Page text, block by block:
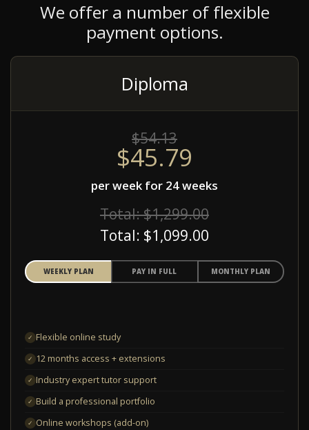
We offer a number of flexible
payment options.
Diploma
$54.13
$45.79
per week for 24 weeks
Total: $1,299.00
Total: $1,099.00
WEEKLY PLAN PAY IN FULL MONTHLY PLAN
✓ Flexible online study
✓ 12 months access + extensions
✓ Industry expert tutor support
✓ Build a professional portfolio
✓ Online workshops (add-on)